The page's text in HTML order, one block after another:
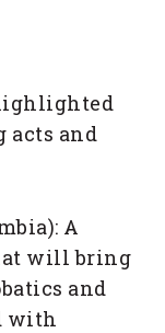
acts and
A
will bring
and
with